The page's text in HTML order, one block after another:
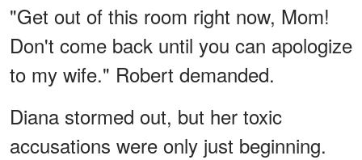
"Get out of this room right now, Mom!
Don't come back until you can apologize
to my wife." Robert demanded.
Diana stormed out, but her toxic
accusations were only just beginning.